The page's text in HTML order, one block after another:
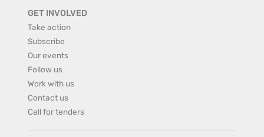
GET INVOLVED
Take action
Subscribe
Our events
Follow us
Work with us
Contact us
Call for tenders